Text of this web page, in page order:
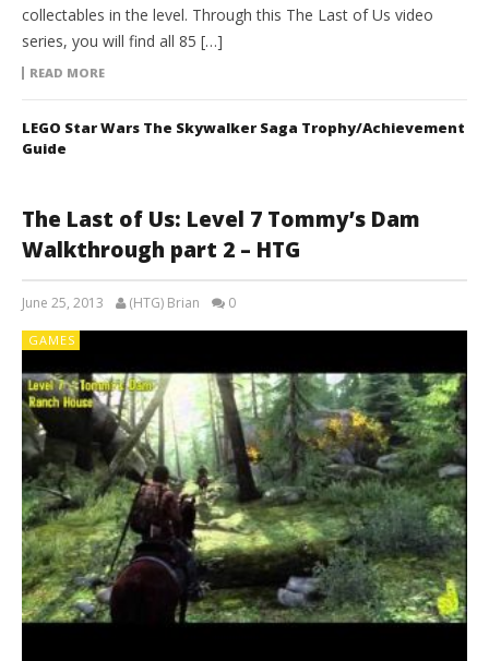
collectables in the level. Through this The Last of Us video
series, you will find all 85 […]
READ MORE
LEGO Star Wars The Skywalker Saga Trophy/Achievement
Guide
The Last of Us: Level 7 Tommy’s Dam
Walkthrough part 2 – HTG
June 25, 2013 (HTG) Brian 0
GAMES